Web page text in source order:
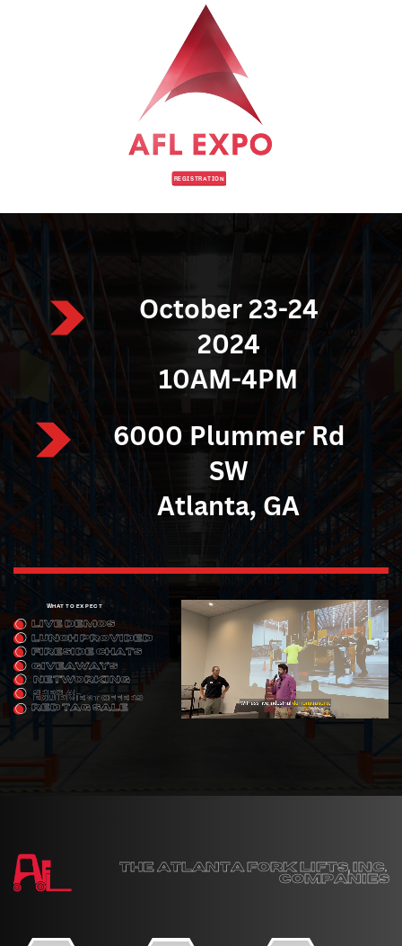
REGISTRATION
October 23-24
2024
10AM-4PM
6000 Plummer Rd
SW
Atlanta, GA
WHAT TO EXPECT
LIVE DEMOS
LUNCH PROVIDED
FIRESIDE CHATS
GIVEAWAYS
NETWORKING
SPECIAL
EQUIPMENT ​OFFERS
RED TAG SALE
THE ATLANTA FORK LIFTS, INC. ​
COMPANIES